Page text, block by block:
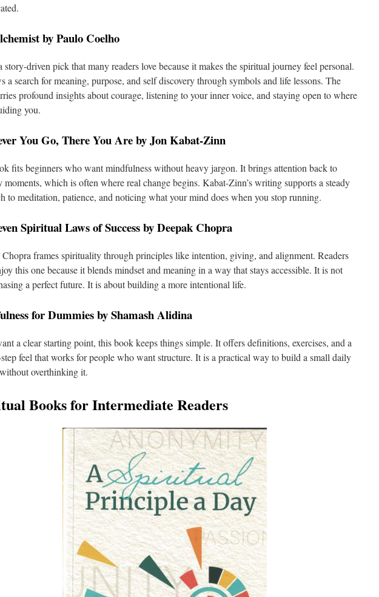
by Paulo Coelho
story-driven pick that many readers love because it makes the spiritual journey feel personal.
a search for meaning, purpose, and self discovery through symbols and life lessons. The
profound insights about courage, listening to your inner voice, and staying open to where
you.
You Go, There You Are by Jon Kabat-Zinn
fits beginners who want mindfulness without heavy jargon. It brings attention back to
moments, which is often where real change begins. Kabat-Zinn’s writing supports a steady
to meditation, patience, and noticing what your mind does when you stop running.
Spiritual Laws of Success by Deepak Chopra
frames spirituality through principles like intention, giving, and alignment. Readers
this one because it blends mindset and meaning in a way that stays accessible. It is not
a perfect future. It is about building a more intentional life.
for Dummies by Shamash Alidina
a clear starting point, this book keeps things simple. It offers definitions, exercises, and a
feel that works for people who want structure. It is a practical way to build a small daily
overthinking it.
Books for Intermediate Readers